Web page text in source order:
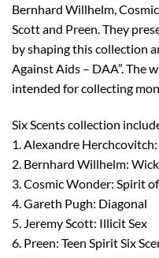
Bernhard Willhelm,
Scott and Preen. They
by shaping this collection
Against Aids – DAA”. The
intended for collecting
Six Scents collection
1. Alexandre
2. Bernhard Willhelm:
3. Cosmic Wonder: Spirit
4. Gareth Pugh: Diagonal
5. Jeremy Scott: Illicit Sex
6. Preen: Teen Spirit Six